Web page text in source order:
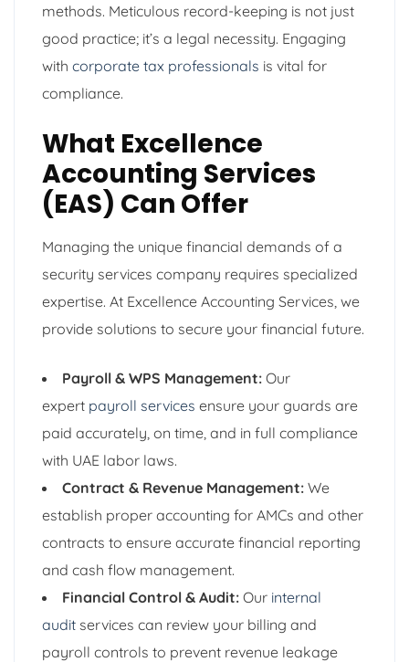
methods. Meticulous record-keeping is not just
good practice; it’s a legal necessity. Engaging
with corporate tax professionals is vital for
compliance.
What Excellence
Accounting Services
(EAS) Can Offer
Managing the unique financial demands of a
security services company requires specialized
expertise. At Excellence Accounting Services, we
provide solutions to secure your financial future.
Payroll & WPS Management: Our
expert payroll services ensure your guards are
paid accurately, on time, and in full compliance
with UAE labor laws.
Contract & Revenue Management: We
establish proper accounting for AMCs and other
contracts to ensure accurate financial reporting
and cash flow management.
Financial Control & Audit: Our internal
audit services can review your billing and
payroll controls to prevent revenue leakage